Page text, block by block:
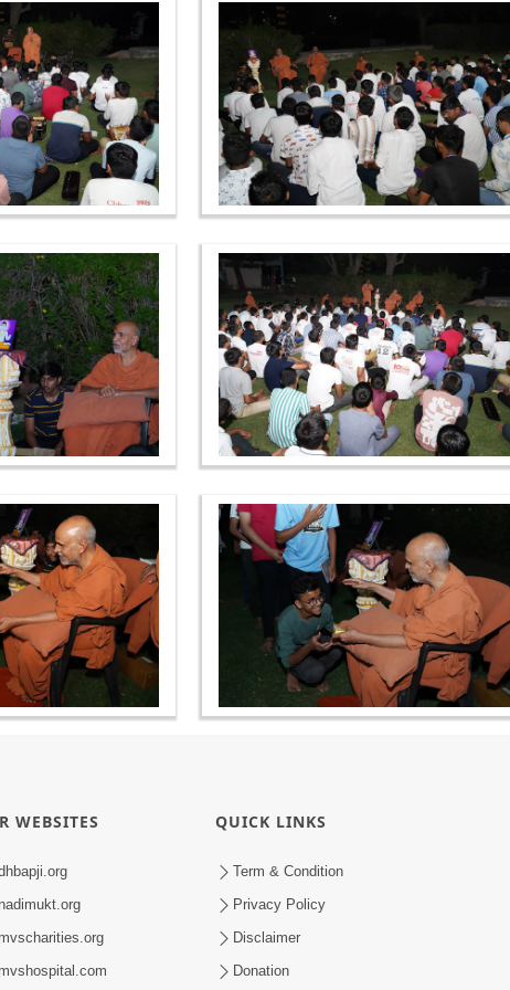
WEBSITES QUICK LINKS
Term & Condition
Privacy Policy
Disclaimer
Donation